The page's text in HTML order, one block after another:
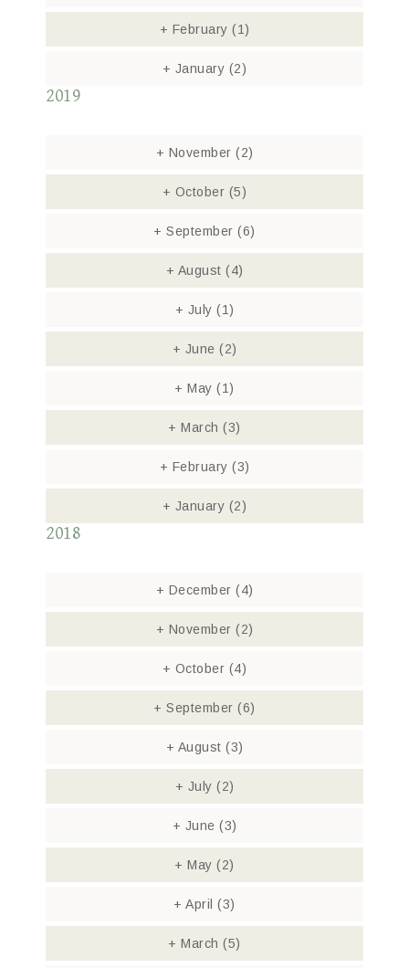
+ February (1)
+ January (2)
2019
+ November (2)
+ October (5)
+ September(6)
+ August (4)
+ July (1)
+ June (2)
+ May(1)
+ March(3)
+ February (3)
+ January (2)
2018
+ December (4)
+ November (2)
+ October (4)
+ September(6)
+ August (3)
+ July (2)
+ June (3)
+ May(2)
+ April(3)
+ March(5)